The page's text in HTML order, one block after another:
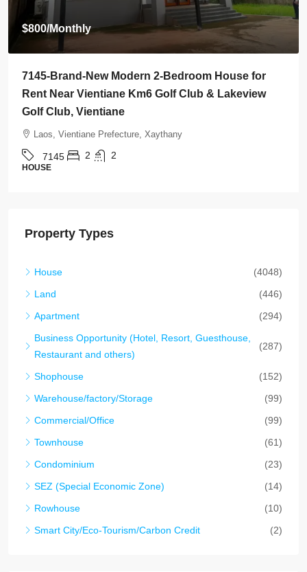
$2,000/Monthly
7142-Spacious 4-Bedroom House for Rent Near
Wattay International Airport & Sangjiang Market,
Vientiane
Laos, Vientiane Prefecture, Sikhottabong
7142 4 4
HOUSE
Property Types
House
(4048)
Land
(446)
Apartment
(294)
Business Opportunity (Hotel, Resort, Guesthouse,
Restaurant and others)
(287)
Shophouse
(152)
Warehouse/factory/Storage
(99)
Commercial/Office
(99)
Townhouse
(61)
Condominium
(23)
SEZ (Special Economic Zone)
(14)
Rowhouse
(10)
Smart City/Eco-Tourism/Carbon Credit
(2)